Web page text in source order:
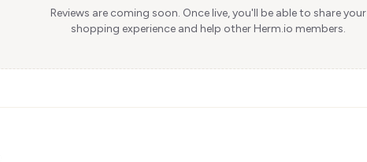
Reviews are coming soon. Once live, you'll be able to share your
shopping experience and help other Herm.io members.